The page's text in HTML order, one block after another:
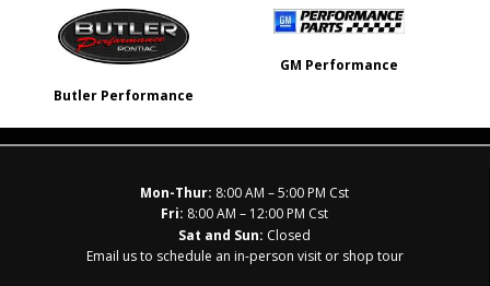
Butler Performance
GM Performance
Mon-Thur: 8:00 AM – 5:00 PM Cst
Fri: 8:00 AM – 12:00 PM Cst
Sat and Sun: Closed
Email us to schedule an in-person visit or shop tour